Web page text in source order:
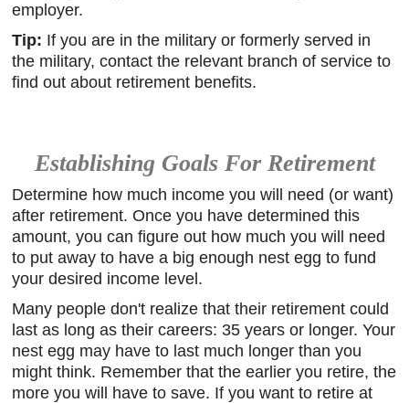
employer.
Tip: If you are in the military or formerly served in
the military, contact the relevant branch of service to
find out about retirement benefits.
Establishing Goals For Retirement
Determine how much income you will need (or want)
after retirement. Once you have determined this
amount, you can figure out how much you will need
to put away to have a big enough nest egg to fund
your desired income level.
Many people don't realize that their retirement could
last as long as their careers: 35 years or longer. Your
nest egg may have to last much longer than you
might think. Remember that the earlier you retire, the
more you will have to save. If you want to retire at